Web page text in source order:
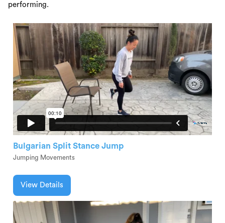
performing.
Bulgarian Split Stance Jump
Jumping Movements
View Details